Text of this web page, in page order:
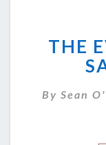
THE
By Sean